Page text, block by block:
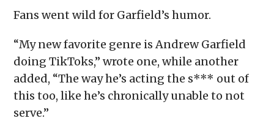
Fans went wild for Garfield’s humor.
“My new favorite genre is Andrew Garfield
doing TikToks,” wrote one, while another
added, “The way he’s acting the s*** out of
this too, like he’s chronically unable to not
serve.”